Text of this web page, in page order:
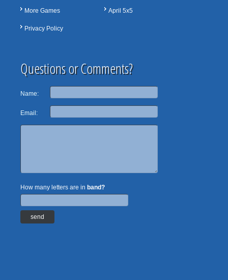
More Games
Privacy Policy
April 5x5
Questions or Comments?
Name:
Email:
How many letters are in band?